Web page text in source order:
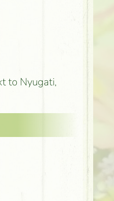
to Nyugati,